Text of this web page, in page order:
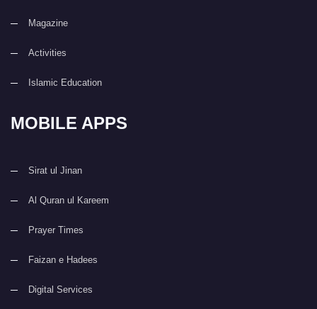
Magazine
Activities
Islamic Education
MOBILE APPS
Sirat ul Jinan
Al Quran ul Kareem
Prayer Times
Faizan e Hadees
Digital Services